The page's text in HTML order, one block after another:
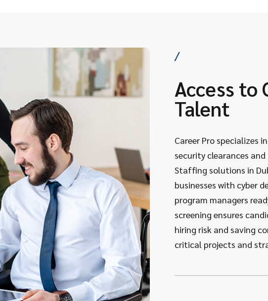
/
Access to
Talent
Career Pro specializes
security clearances
Staffing solutions in
businesses with cyber
program managers
screening ensures
hiring risk and saving
critical projects and